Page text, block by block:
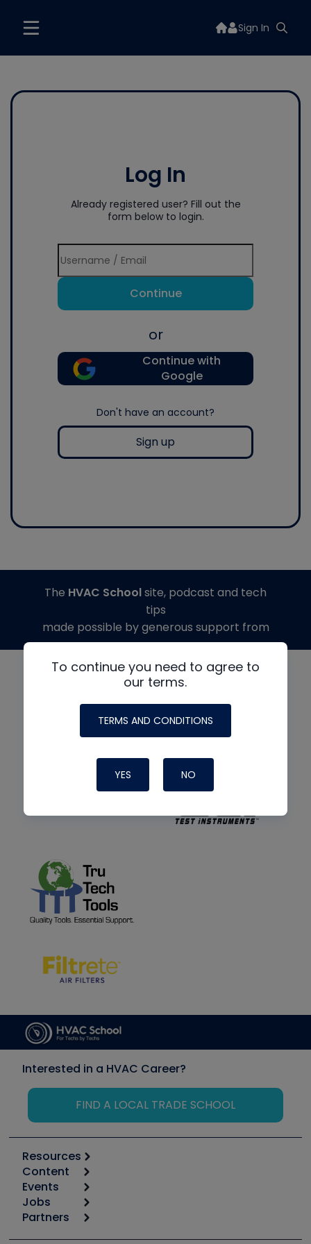
Sign In
Log In
Already registered user? Fill out the
form below to login.
Continue
or
Continue with
Google
Don't have an account?
Sign up
To continue you need to agree to
our terms.
TERMS AND CONDITIONS
YES NO
The HVAC Schoolsite, podcast and tech
tips
made possible by generous support from
Interested in a HVAC Career?
FIND A LOCAL TRADE SCHOOL
Resources
Calculators
Tool list
Apps
Great Books
Content
Start
Podcasts
Events
6th Annual HVAC/R Training Symposium
Jobs
Job Posts
Partners